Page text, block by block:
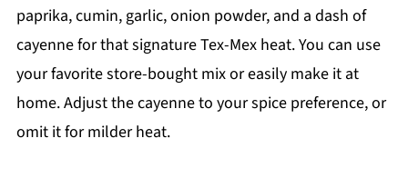
paprika, cumin, garlic, onion powder, and a dash of
cayenne for that signature Tex-Mex heat. You can use
your favorite store-bought mix or easily make it at
home. Adjust the cayenne to your spice preference, or
omit it for milder heat.